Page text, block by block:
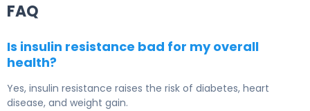
FAQ
Is insulin resistance bad for my overall
health?
Yes, insulin resistance raises the risk of diabetes, heart
disease, and weight gain.